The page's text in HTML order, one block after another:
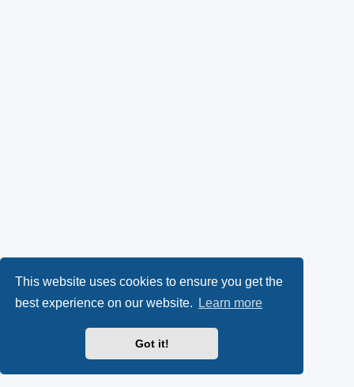
This website uses cookies to ensure you get the
best experience on our website.
Learn more
Got it!